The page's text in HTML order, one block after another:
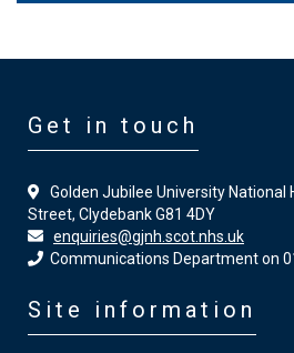
Get in touch
Golden Jubilee University
Street, Clydebank G81 4DY
enquiries@gjnh.scot.nhs.uk
Communications Department on
Site information